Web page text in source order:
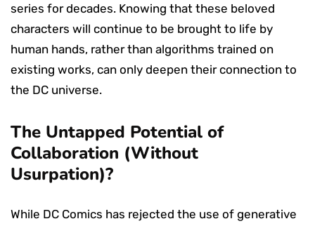
series for decades. Knowing that these beloved
characters will continue to be brought to life by
human hands, rather than algorithms trained on
existing works, can only deepen their connection to
the DC universe.
The Untapped Potential of
Collaboration (Without
Usurpation)?
While DC Comics has rejected the use of generative